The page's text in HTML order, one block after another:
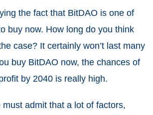
the fact that BitDAO is one of
buy now. How long do you think
case? It certainly won’t last many
buy BitDAO now, the chances of
by 2040 is really high.
admit that a lot of factors,